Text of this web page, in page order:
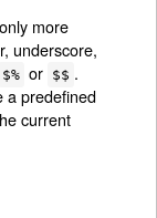
more
underscore,
$% or $$ .
a predefined
current